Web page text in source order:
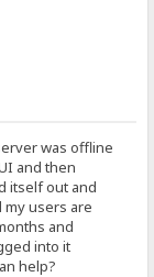
was offline
and then
itself out and
users are
and
into it
help?